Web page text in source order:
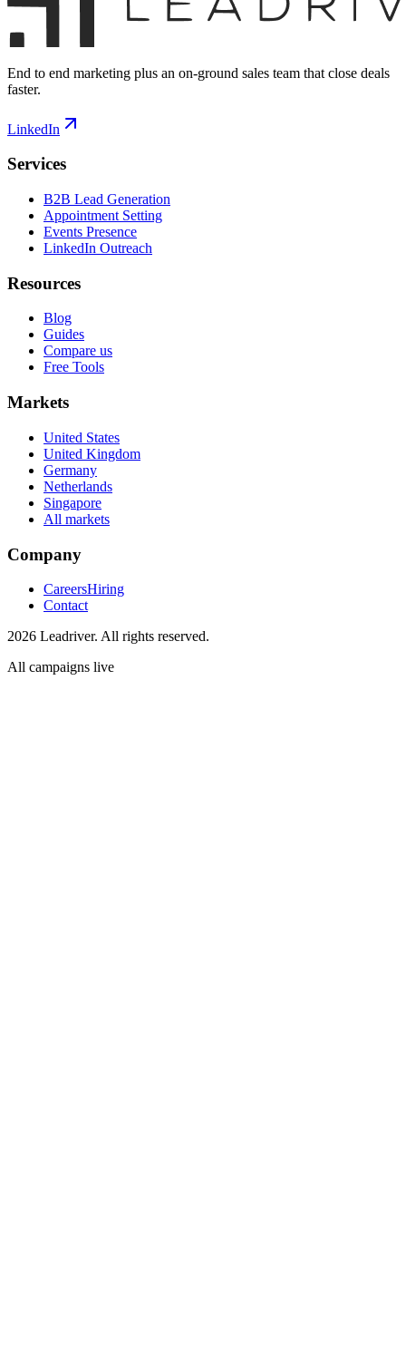
End to end marketing plus an on-ground sales team that close deals
faster.
LinkedIn
Services
B2B Lead Generation
Appointment Setting
Events Presence
LinkedIn Outreach
Resources
Blog
Guides
Compare us
Free Tools
Markets
United States
United Kingdom
Germany
Netherlands
Singapore
All markets
Company
CareersHiring
Contact
2026 Leadriver. All rights reserved.
All campaigns live